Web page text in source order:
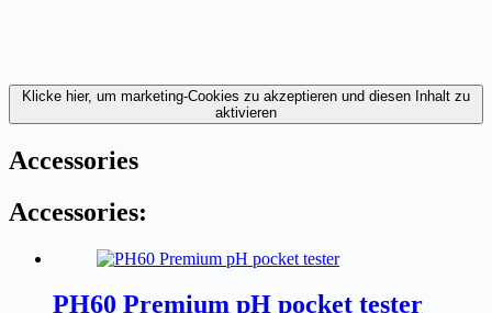
Klicke hier, um marketing-Cookies zu akzeptieren und diesen Inhalt zu
aktivieren
Accessories
Accessories:
PH60 Premium pH pocket tester